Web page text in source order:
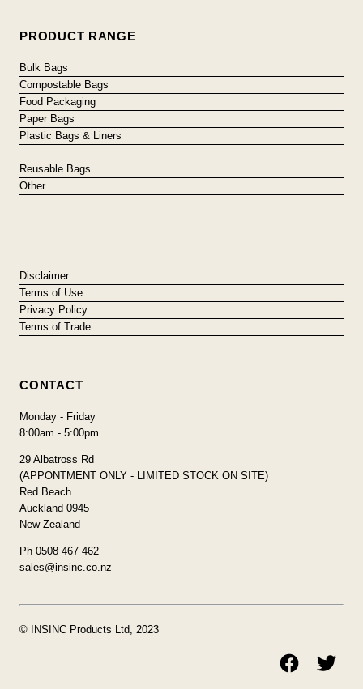
PRODUCT RANGE
Bulk Bags
Compostable Bags
Food Packaging
Paper Bags
Plastic Bags & Liners
Reusable Bags
Other
Disclaimer
Terms of Use
Privacy Policy
Terms of Trade
CONTACT
Monday - Friday
8:00am - 5:00pm
29 Albatross Rd
(APPONTMENT ONLY - LIMITED STOCK ON SITE)
Red Beach
Auckland 0945
New Zealand
Ph 0508 467 462
sales@insinc.co.nz
© INSINC Products Ltd, 2023